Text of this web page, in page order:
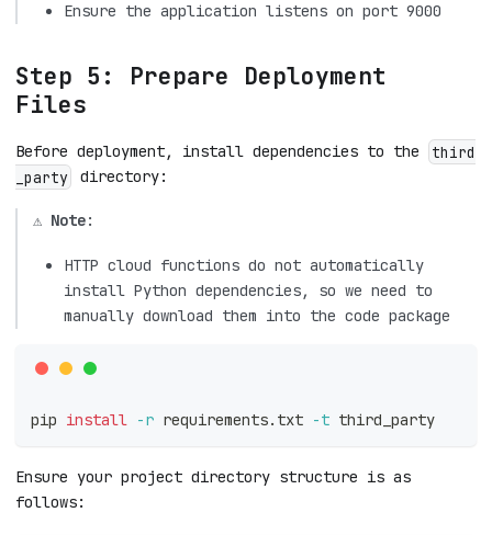
Ensure the application listens on port 9000
Step 5: Prepare Deployment
Files
Before deployment, install dependencies to the
third
_party
directory:
⚠️ Note:
HTTP cloud functions do not automatically
install Python dependencies, so we need to
manually download them into the code package
pip install -r requirements.txt -t third_party
Ensure your project directory structure is as
follows: